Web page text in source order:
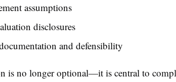
assumptions
disclosures
and defensibility
is no longer optional—it is central to